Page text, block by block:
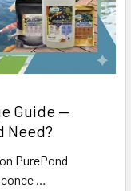
Guide —
Need?
PurePond
…